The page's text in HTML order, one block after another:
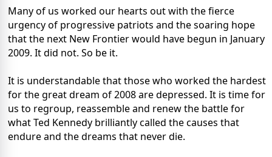
Many of us worked our hearts out with the fierce
urgency of progressive patriots and the soaring hope
that the next New Frontier would have begun in January
2009. It did not. So be it.
It is understandable that those who worked the hardest
for the great dream of 2008 are depressed. It is time for
us to regroup, reassemble and renew the battle for
what Ted Kennedy brilliantly called the causes that
endure and the dreams that never die.